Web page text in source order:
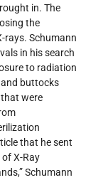
in. The
the
rays. Schumann
in his search
to radiation
and buttocks
were
that he sent
of X-Ray
Schumann